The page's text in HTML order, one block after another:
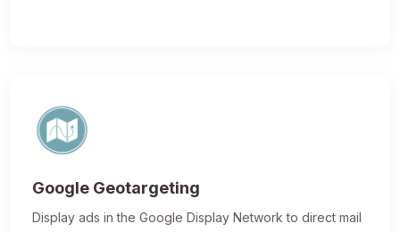
Google Geotargeting
Display ads in the Google Display Network to direct mail